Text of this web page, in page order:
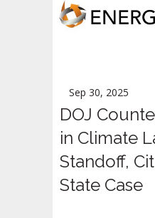
Sep 30, 2025
DOJ
in Climate
Standoff,
State Case